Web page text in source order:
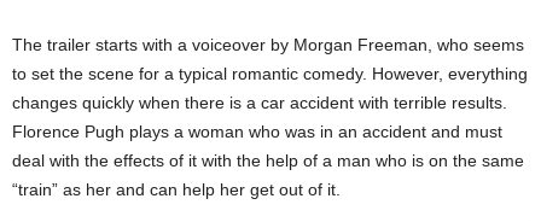
The trailer starts with a voiceover by Morgan Freeman, who seems
to set the scene for a typical romantic comedy. However, everything
changes quickly when there is a car accident with terrible results.
Florence Pugh plays a woman who was in an accident and must
deal with the effects of it with the help of a man who is on the same
“train” as her and can help her get out of it.